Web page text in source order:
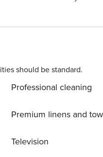
center, 500 m away.
License:
should be standard.
Professional cleaning
Premium linens and
Television